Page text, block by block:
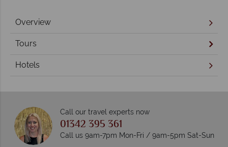
Overview
Tours
Hotels
Call our travel experts now
01342 395 361
Call us 9am-7pm Mon-Fri / 9am-5pm Sat-Sun